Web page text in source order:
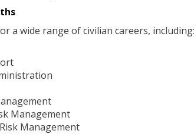
a wide range of civilian careers, including:
Management
Management